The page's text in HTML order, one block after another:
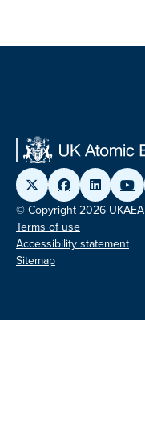
© Copyright 2026 UKAEA
Terms of use
Accessibility statement
Sitemap